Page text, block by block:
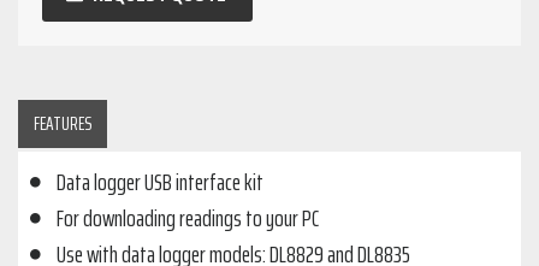
FEATURES
Data logger USB interface kit
For downloading readings to your PC
Use with data logger models: DL8829 and DL8835